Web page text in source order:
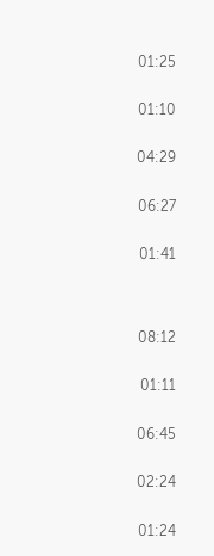
01:25
01:10
04:29
06:27
01:41
08:12
01:11
06:45
02:24
01:24